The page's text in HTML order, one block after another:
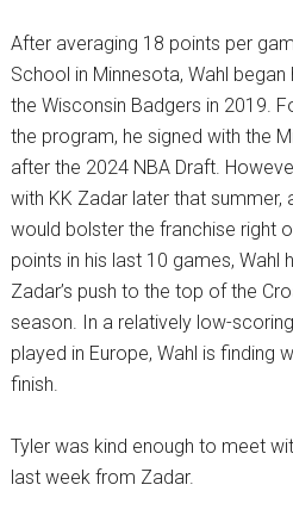
After averaging 18 points per
School in Minnesota, Wahl
the Wisconsin Badgers in 2019.
the program, he signed with the
after the 2024 NBA Draft.
with KK Zadar later that summer,
would bolster the franchise right
points in his last 10 games, Wahl
Zadar’s push to the top of the
season. In a relatively low-
played in Europe, Wahl is finding
finish.
Tyler was kind enough to meet
last week from Zadar.